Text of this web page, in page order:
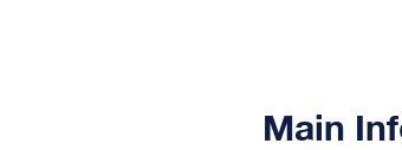
Main